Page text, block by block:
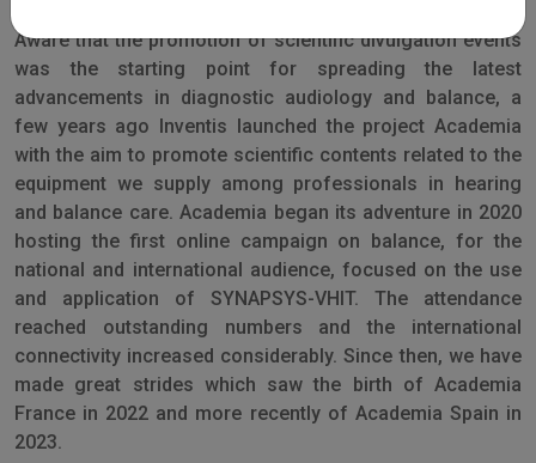
Aware that the promotion of scientific divulgation events
was the starting point for spreading the latest
advancements in diagnostic audiology and balance, a
few years ago Inventis launched the project Academia
with the aim to promote scientific contents related to the
equipment we supply among professionals in hearing
and balance care. Academia began its adventure in 2020
hosting the first online campaign on balance, for the
national and international audience, focused on the use
and application of SYNAPSYS-VHIT. The attendance
reached outstanding numbers and the international
connectivity increased considerably. Since then, we have
made great strides which saw the birth of Academia
France in 2022 and more recently of Academia Spain in
2023.